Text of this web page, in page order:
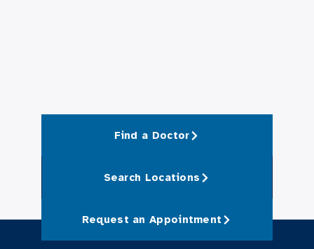
Find a Doctor
Search Locations
Request an Appointment